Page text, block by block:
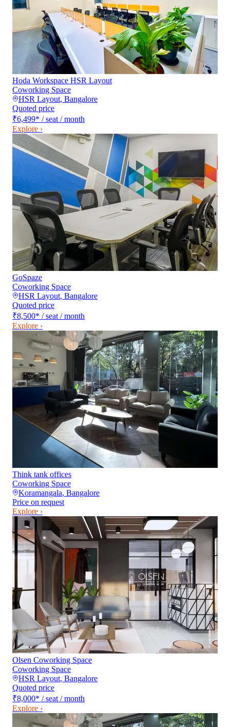
Hoda Workspace HSR Layout
Coworking Space
HSR Layout, Bangalore
Quoted price
₹6,499* / seat / month
Explore ›
GoSpaze
Coworking Space
HSR Layout, Bangalore
Quoted price
₹8,500* / seat / month
Explore ›
Think tank offices
Coworking Space
Koramangala, Bangalore
Price on request
Explore ›
Olsen Coworking Space
Coworking Space
HSR Layout, Bangalore
Quoted price
₹8,000* / seat / month
Explore ›